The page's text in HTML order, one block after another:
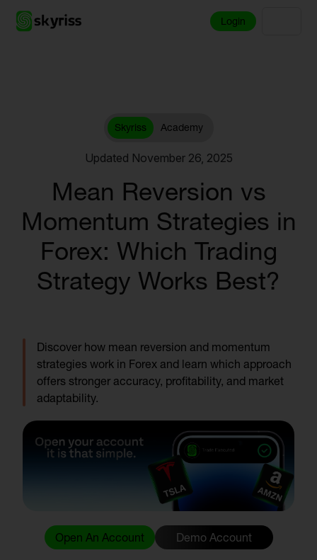
Login
Skyriss Academy
Updated November 26, 2025
Mean Reversion vs
Momentum Strategies in
Forex: Which Trading
Strategy Works Best?
Discover how mean reversion and momentum
strategies work in Forex and learn which approach
offers stronger accuracy, profitability, and market
adaptability.
Open An Account Demo Account